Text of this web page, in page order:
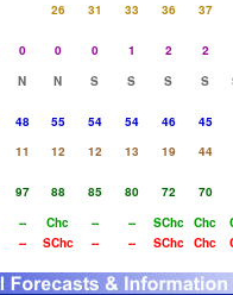
26 31 33 36
37
0 0 0 1 2
2
N N S S S S
48 55 54 54 46
45
11 12 12 13 19
44
97 88 85 80 72
70
-- Chc -- -- SChc Chc
-- SChc -- -- SChc Chc